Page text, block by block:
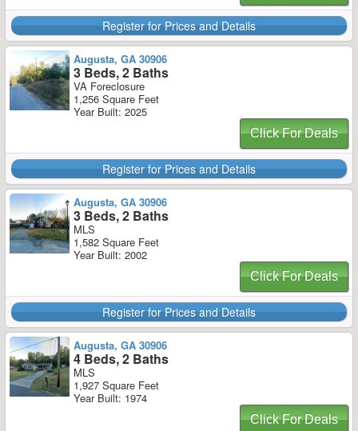
Register for Prices and Details
Augusta, GA 30906
3 Beds, 2 Baths
VA Foreclosure
1,256 Square Feet
Year Built: 2025
Click For Deals
Register for Prices and Details
Augusta, GA 30906
3 Beds, 2 Baths
MLS
1,582 Square Feet
Year Built: 2002
Click For Deals
Register for Prices and Details
Augusta, GA 30906
4 Beds, 2 Baths
MLS
1,927 Square Feet
Year Built: 1974
Click For Deals